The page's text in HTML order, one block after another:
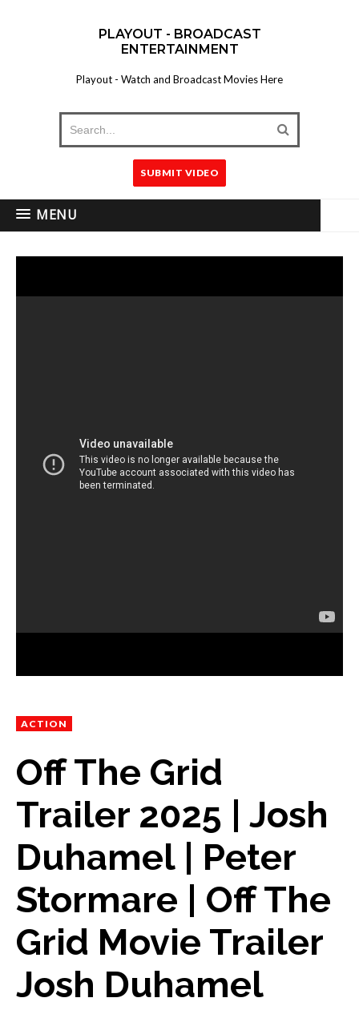
PLAYOUT - BROADCAST
ENTERTAINMENT
Playout - Watch and Broadcast Movies Here
SUBMIT VIDEO
MENU
ACTION
Off The Grid
Trailer 2025 | Josh
Duhamel | Peter
Stormare | Off The
Grid Movie Trailer
Josh Duhamel